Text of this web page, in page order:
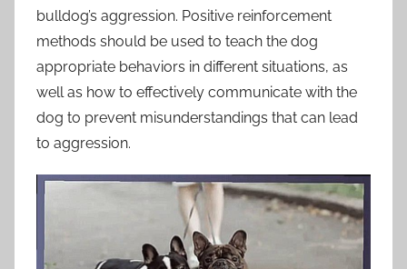
bulldog’s aggression. Positive reinforcement
methods should be used to teach the dog
appropriate behaviors in different situations, as
well as how to effectively communicate with the
dog to prevent misunderstandings that can lead
to aggression.